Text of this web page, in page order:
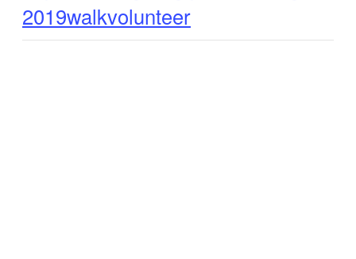
2019walkvolunteer